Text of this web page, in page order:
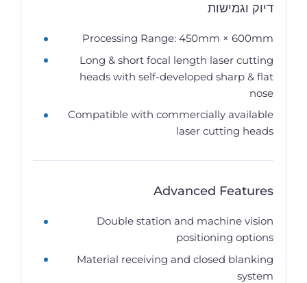
דיוק וגמישות
Processing Range: 450mm × 600mm
Long & short focal length laser cutting
heads with self-developed sharp & flat
nose
Compatible with commercially available
laser cutting heads
Advanced Features
Double station and machine vision
positioning options
Material receiving and closed blanking
system